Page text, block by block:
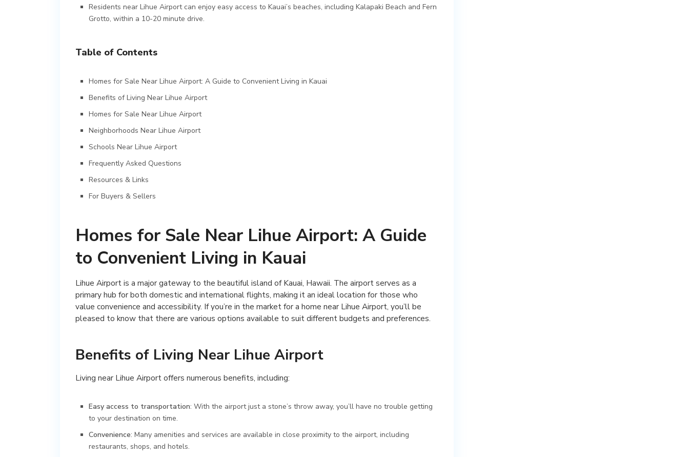
Residents near Lihue Airport can enjoy easy access to Kauai’s beaches, including Kalapaki Beach and Fern
Grotto, within a 10-20 minute drive.
Table of Contents
Homes for Sale Near Lihue Airport: A Guide to Convenient Living in Kauai
Benefits of Living Near Lihue Airport
Homes for Sale Near Lihue Airport
Neighborhoods Near Lihue Airport
Schools Near Lihue Airport
Frequently Asked Questions
Resources & Links
For Buyers & Sellers
Homes for Sale Near Lihue Airport: A Guide
to Convenient Living in Kauai
Lihue Airport is a major gateway to the beautiful island of Kauai, Hawaii. The airport serves as a
primary hub for both domestic and international flights, making it an ideal location for those who
value convenience and accessibility. If you’re in the market for a home near Lihue Airport, you’ll be
pleased to know that there are various options available to suit different budgets and preferences.
Benefits of Living Near Lihue Airport
Living near Lihue Airport offers numerous benefits, including:
Easy access to transportation: With the airport just a stone’s throw away, you’ll have no trouble getting
to your destination on time.
Convenience: Many amenities and services are available in close proximity to the airport, including
restaurants, shops, and hotels.